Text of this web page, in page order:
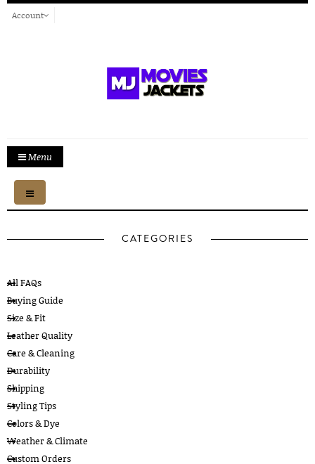
Account
Menu
Toggle
navigation
CATEGORIES
All FAQs
Buying Guide
Size & Fit
Leather Quality
Care & Cleaning
Durability
Shipping
Styling Tips
Colors & Dye
Weather & Climate
Custom Orders